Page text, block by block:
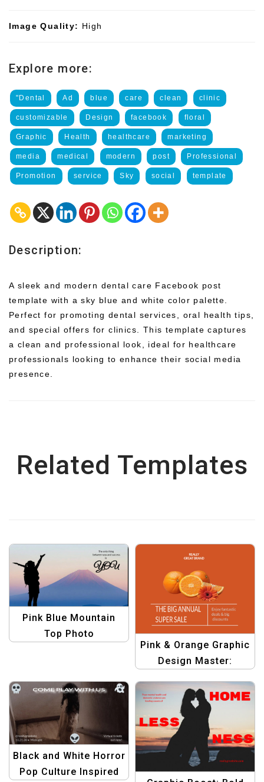
Image Quality: High
Explore more:
"Dental Ad blue care clean clinic
customizable Design facebook floral
Graphic Health healthcare marketing
media medical modern post Professional
Promotion service Sky social template
Description:
A sleek and modern dental care Facebook post
template with a sky blue and white color palette.
Perfect for promoting dental services, oral health tips,
and special offers for clinics. This template captures
a clean and professional look, ideal for healthcare
professionals looking to enhance their social media
presence.
Related Templates
Pink Blue Mountain
Top Photo
Template
Pink & Orange Graphic
Design Master:
| Create Stunning
Posts
Black and White Horror
Pop Culture Inspired